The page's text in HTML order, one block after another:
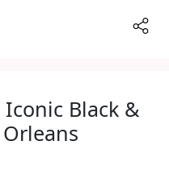
Black &